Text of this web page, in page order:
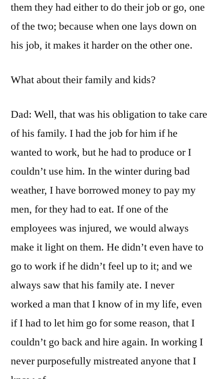
them they had either to do their job or go, one
of the two; because when one lays down on
his job, it makes it harder on the other one.
What about their family and kids?
Dad: Well, that was his obligation to take care
of his family. I had the job for him if he
wanted to work, but he had to produce or I
couldn’t use him. In the winter during bad
weather, I have borrowed money to pay my
men, for they had to eat. If one of the
employees was injured, we would always
make it light on them. He didn’t even have to
go to work if he didn’t feel up to it; and we
always saw that his family ate. I never
worked a man that I know of in my life, even
if I had to let him go for some reason, that I
couldn’t go back and hire again. In working I
never purposefully mistreated anyone that I